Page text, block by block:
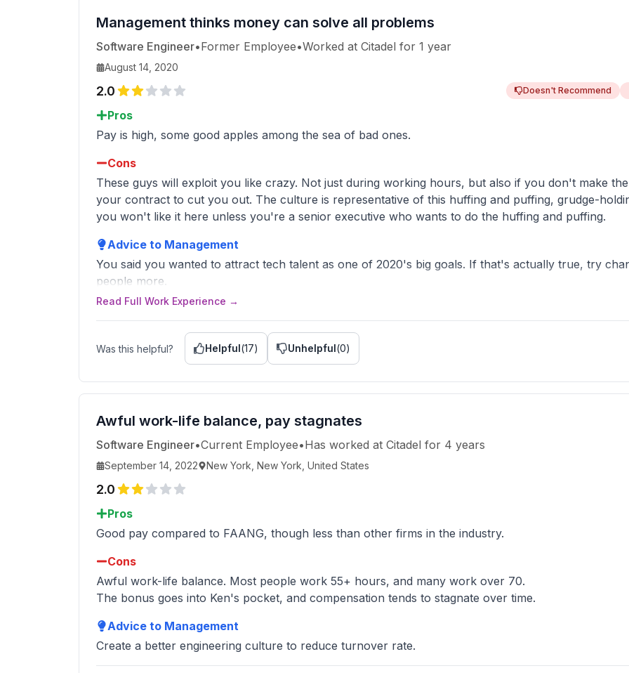
Management thinks money can solve all problems
Software Engineer•Former Employee•Worked at Citadel for 1 year
August 14, 2020
2.0 Doesn't Recommend
Pros
Pay is high, some good apples among the sea of bad ones.
Cons
These guys will exploit you like crazy. Not just during working hours, but also if you don't make
your contract to cut you out. The culture is representative of this huffing and puffing, grudge-
you won't like it here unless you're a senior executive who wants to do the huffing and puffing.
Advice to Management
You said you wanted to attract tech talent as one of 2020's big goals. If that's actually true, try
people more.
It's both cheaper and paints Citadel in a better light.
Read Full Work Experience →
Was this helpful? Helpful(17) Unhelpful(0)
Awful work-life balance, pay stagnates
Software Engineer•Current Employee•Has worked at Citadel for 4 years
September 14, 2022 New York, New York, United States
2.0
Pros
Good pay compared to FAANG, though less than other firms in the industry.
Cons
Awful work-life balance. Most people work 55+ hours, and many work over 70.
The bonus goes into Ken's pocket, and compensation tends to stagnate over time.
Advice to Management
Create a better engineering culture to reduce turnover rate.